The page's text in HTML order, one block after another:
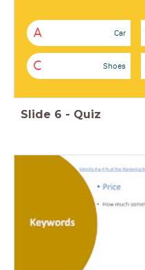
A Car
C Shoes
Slide 6 - Quiz